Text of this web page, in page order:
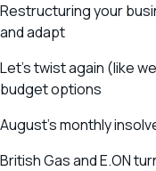
Restructuring your
and adapt
Let’s twist again (like
budget options
August’s monthly
British Gas and E.ON